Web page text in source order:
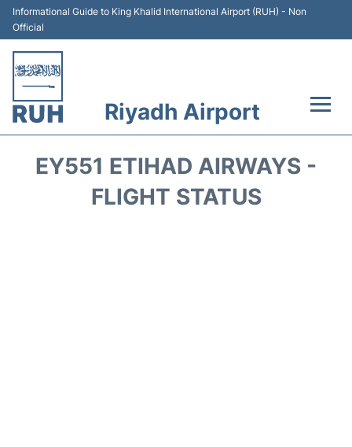
Informational Guide to King Khalid International Airport (RUH) - Non
Official
Riyadh Airport
EY551 ETIHAD AIRWAYS -
FLIGHT STATUS